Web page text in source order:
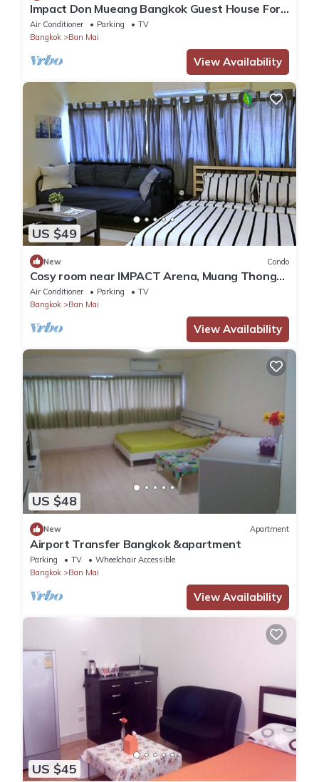
Impact Don Mueang Bangkok Guest House For
3 Pax
Air Conditioner Parking
TV
Bangkok
Ban Mai
View Availability
US $49
New Condo
Cosy room near IMPACT Arena, Muang Thong
Thani
Air Conditioner Parking
TV
Bangkok
Ban Mai
View Availability
US $48
New Apartment
Airport Transfer Bangkok &apartment
Parking TV
Wheelchair Accessible
Bangkok
Ban Mai
View Availability
US $45